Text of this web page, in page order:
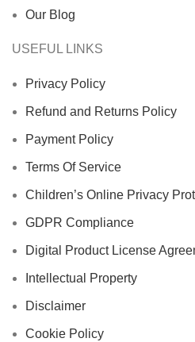
Our Blog
USEFUL LINKS
Privacy Policy
Refund and Returns Policy
Payment Policy
Terms Of Service
Children’s Online Privacy
GDPR Compliance
Digital Product License
Intellectual Property
Disclaimer
Cookie Policy